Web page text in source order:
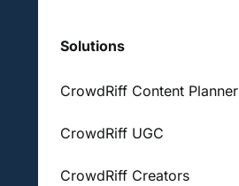
Solutions
CrowdRiff Content Planner
CrowdRiff UGC
CrowdRiff Creators